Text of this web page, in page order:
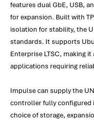
features dual GbE, USB,
for expansion. Built with
isolation for stability, the
standards. It supports
Enterprise LTSC, making
applications requiring
Impulse can supply the
controller fully configured
choice of storage,